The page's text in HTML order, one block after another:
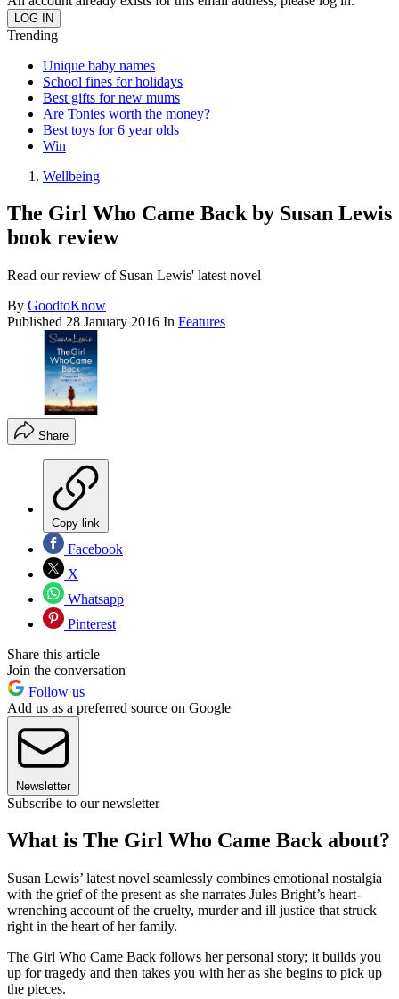
Trending
Unique baby names
School fines for holidays
Best gifts for new mums
Are Tonies worth the money?
Best toys for 6 year olds
Win
Wellbeing
The Girl Who Came Back by Susan Lewis
book review
Read our review of Susan Lewis' latest novel
By GoodtoKnow
Published 28 January 2016 In Features
Share
Copy link
Facebook
X
Whatsapp
Pinterest
Share this article
Join the conversation
Follow us
Add us as a preferred source on Google
Newsletter
Subscribe to our newsletter
What is The Girl Who Came Back about?
Susan Lewis’ latest novel seamlessly combines emotional nostalgia
with the grief of the present as she narrates Jules Bright’s heart-
wrenching account of the cruelty, murder and ill justice that struck
right in the heart of her family.
The Girl Who Came Back follows her personal story; it builds you
up for tragedy and then takes you with her as she begins to pick up
the pieces.